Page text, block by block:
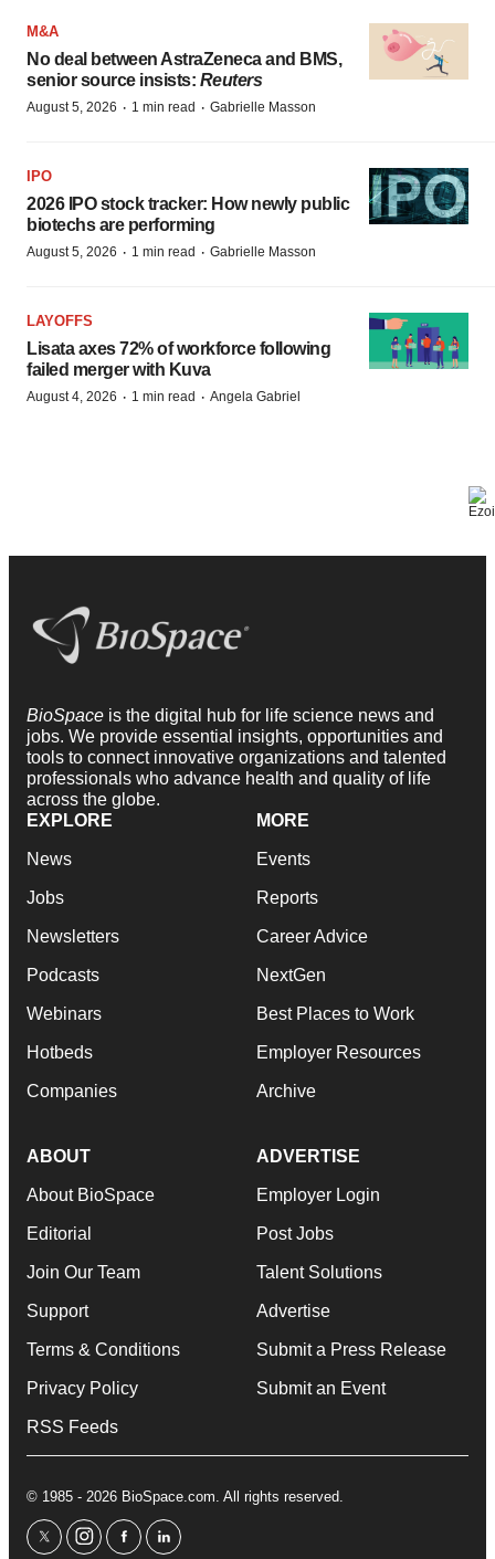
M&A
No deal between AstraZeneca and BMS,
senior source insists: Reuters
August 5, 2026 · 1 min read · Gabrielle Masson
IPO
2026 IPO stock tracker: How newly public
biotechs are performing
August 5, 2026 · 1 min read · Gabrielle Masson
LAYOFFS
Lisata axes 72% of workforce following
failed merger with Kuva
August 4, 2026 · 1 min read · Angela Gabriel
BioSpace is the digital hub for life science news and
jobs. We provide essential insights, opportunities and
tools to connect innovative organizations and talented
professionals who advance health and quality of life
across the globe.
EXPLORE
News
Jobs
Newsletters
Podcasts
Webinars
Hotbeds
Companies
MORE
Events
Reports
Career Advice
NextGen
Best Places to Work
Employer Resources
Archive
ABOUT
About BioSpace
Editorial
Join Our Team
Support
Terms & Conditions
Privacy Policy
RSS Feeds
ADVERTISE
Employer Login
Post Jobs
Talent Solutions
Advertise
Submit a Press Release
Submit an Event
© 1985 - 2026 BioSpace.com. All rights reserved.
twitterinstagram
facebooklinkedin